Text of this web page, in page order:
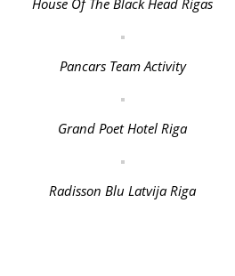
House Of The Black Head Rigas
Pancars Team Activity
Grand Poet Hotel Riga
Radisson Blu Latvija Riga